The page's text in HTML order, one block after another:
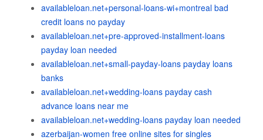
availableloan.net+personal-loans-wi+montreal bad
credit loans no payday
availableloan.net+pre-approved-installment-loans
payday loan needed
availableloan.net+small-payday-loans payday loans
banks
availableloan.net+wedding-loans payday cash
advance loans near me
availableloan.net+wedding-loans payday loan needed
azerbaijan-women free online sites for singles